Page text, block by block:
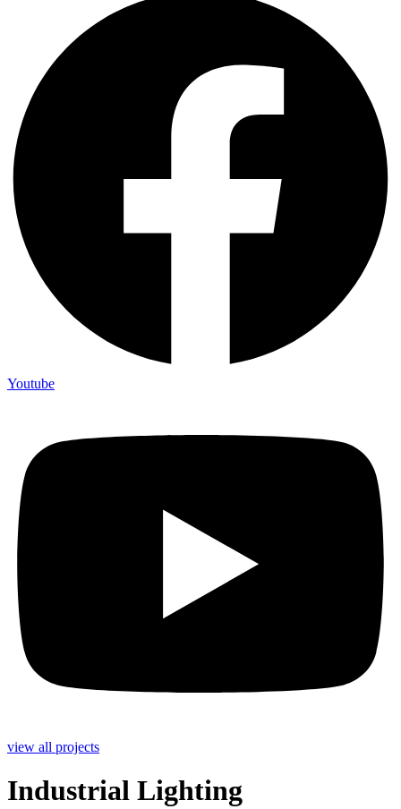
Youtube
view all projects
Industrial Lighting